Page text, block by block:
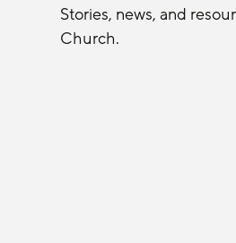
Stories, news, and
Church.